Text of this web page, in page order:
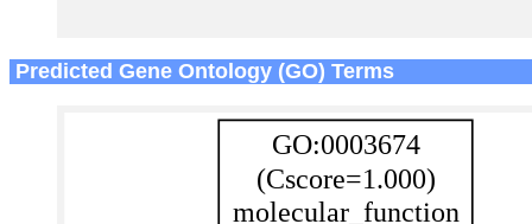
Predicted Gene Ontology (GO) Terms